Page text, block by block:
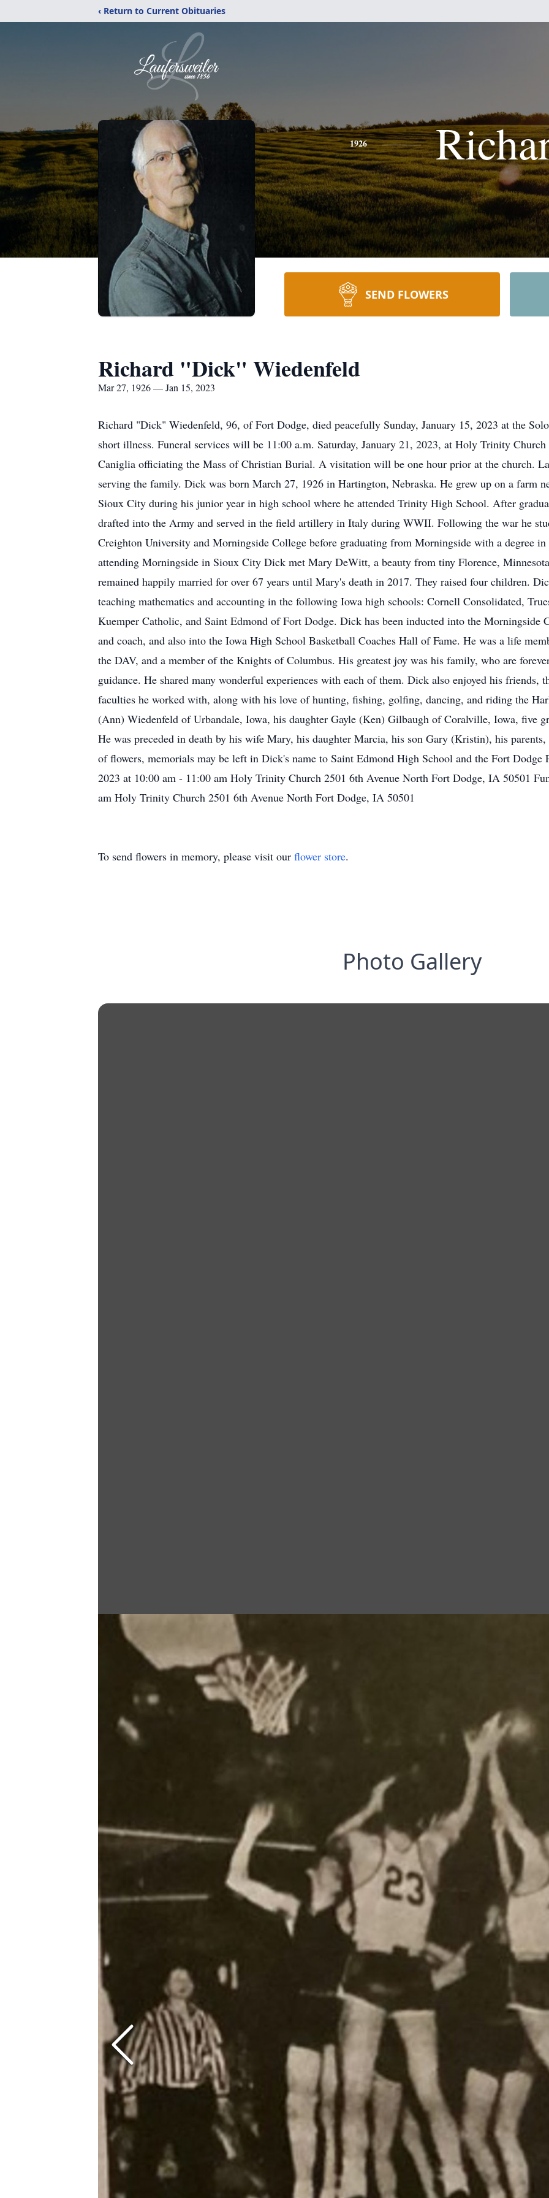
‹ Return to Current Obituaries
1926
SEND FLOWERS
Richard "Dick" Wiedenfeld
Mar 27, 1926 — Jan 15, 2023
Richard "Dick" Wiedenfeld, 96, of Fort Dodge, died peacefully Sunday, January 15, 2023 at the
short illness. Funeral services will be 11:00 a.m. Saturday, January 21, 2023, at Holy Trinity
Caniglia officiating the Mass of Christian Burial. A visitation will be one hour prior at the church.
serving the family. Dick was born March 27, 1926 in Hartington, Nebraska. He grew up on a farm
Sioux City during his junior year in high school where he attended Trinity High School. After
drafted into the Army and served in the field artillery in Italy during WWII. Following the war he
Creighton University and Morningside College before graduating from Morningside with a degree
attending Morningside in Sioux City Dick met Mary DeWitt, a beauty from tiny Florence,
remained happily married for over 67 years until Mary's death in 2017. They raised four children.
teaching mathematics and accounting in the following Iowa high schools: Cornell Consolidated,
Kuemper Catholic, and Saint Edmond of Fort Dodge. Dick has been inducted into the Morningside
and coach, and also into the Iowa High School Basketball Coaches Hall of Fame. He was a life
the DAV, and a member of the Knights of Columbus. His greatest joy was his family, who are
guidance. He shared many wonderful experiences with each of them. Dick also enjoyed his friends,
faculties he worked with, along with his love of hunting, fishing, golfing, dancing, and riding the
(Ann) Wiedenfeld of Urbandale, Iowa, his daughter Gayle (Ken) Gilbaugh of Coralville, Iowa, five
He was preceded in death by his wife Mary, his daughter Marcia, his son Gary (Kristin), his
of flowers, memorials may be left in Dick's name to Saint Edmond High School and the Fort
2023 at 10:00 am - 11:00 am Holy Trinity Church 2501 6th Avenue North Fort Dodge, IA 50501
am Holy Trinity Church 2501 6th Avenue North Fort Dodge, IA 50501
To send flowers in memory, please visit our flower store.
Photo Gallery